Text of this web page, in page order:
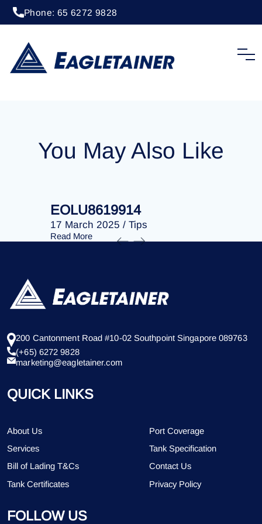
Phone: 65 6272 9828
EOLU8281318
You May Also Like
EOLU8619914
17 March 2025 / Tips
Read More
200 Cantonment Road #10-02 Southpoint Singapore 089763
(+65) 6272 9828
marketing@eagletainer.com
QUICK LINKS
About Us
Port Coverage
Services
Tank Specification
Bill of Lading T&Cs
Contact Us
Tank Certificates
Privacy Policy
FOLLOW US